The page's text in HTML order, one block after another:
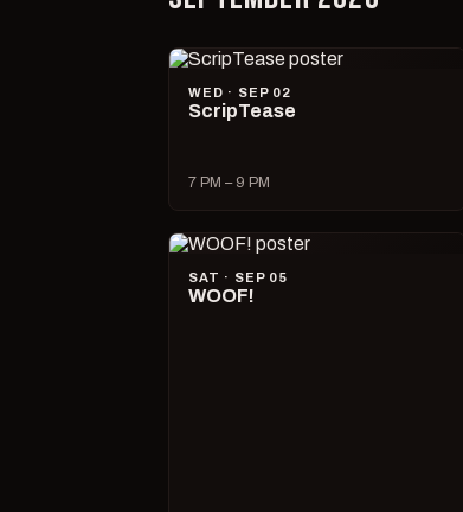
WED · SEP 02
ScripTease
7 PM – 9 PM
SAT · SEP 05
WOOF!